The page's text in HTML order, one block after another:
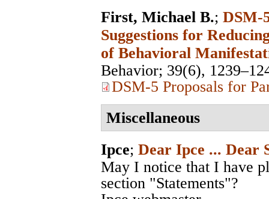
First, Michael B.; DSM-
Suggestions for
of Behavioral
Behavior; 39(6),
DSM-5 Proposals for
Miscellaneous
Ipce; Dear Ipce ... Dear
May I notice that I have
section "Statements"?